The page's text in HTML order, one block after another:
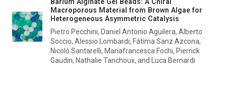
Macroporous Material from Brown Algae for
Heterogeneous Asymmetric Catalysis
Pietro Pecchini, Daniel Antonio Aguilera, Alberto
Soccio, Alessio Lombardi, Fátima Sanz Azcona,
Nicolò Santarelli, Mariafrancesca Fochi, Pierrick
Gaudin, Nathalie Tanchoux, and Luca Bernardi